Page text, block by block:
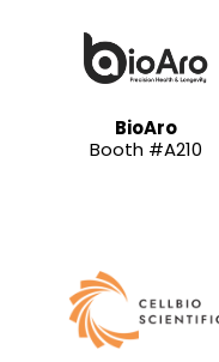
BioAro
Booth #A210